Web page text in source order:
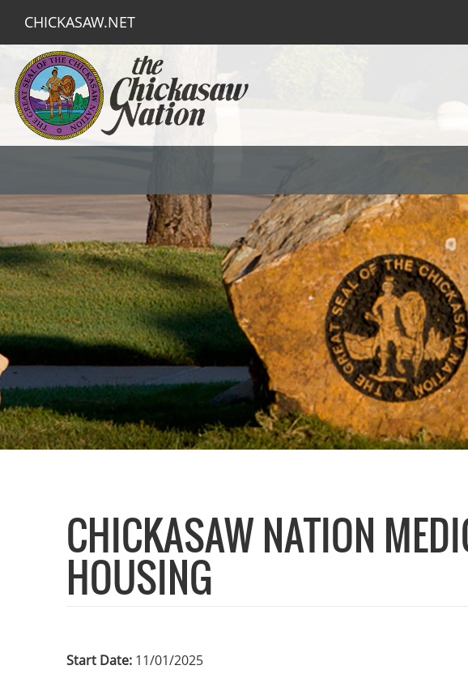
CHICKASAW.NET
CHICKASAW NATION
HOUSING
Start Date: 11/01/2025